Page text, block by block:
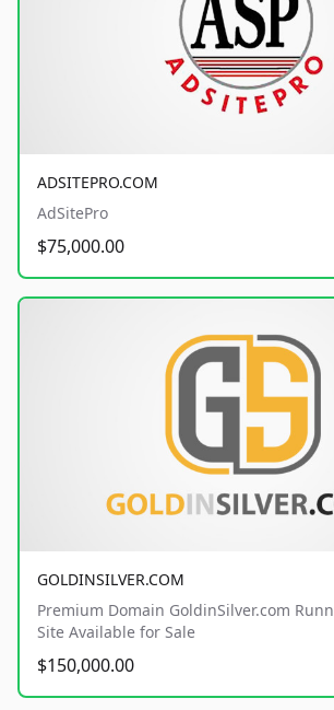
ADSITEPRO.COM
AdSitePro
$75,000.00
GOLDINSILVER.COM
Premium Domain GoldinSilver.com
Site Available for Sale
$150,000.00